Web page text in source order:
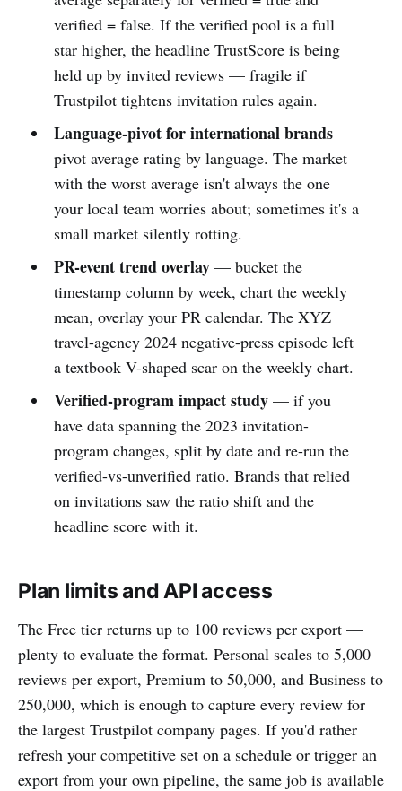
verified = false. If the verified pool is a full
star higher, the headline TrustScore is being
held up by invited reviews — fragile if
Trustpilot tightens invitation rules again.
Language-pivot for international brands—
pivot average rating by language. The market
with the worst average isn't always the one
your local team worries about; sometimes it's a
small market silently rotting.
PR-event trend overlay— bucket the
timestamp column by week, chart the weekly
mean, overlay your PR calendar. The XYZ
travel-agency 2024 negative-press episode left
a textbook V-shaped scar on the weekly chart.
Verified-program impact study— if you
have data spanning the 2023 invitation-
program changes, split by date and re-run the
verified-vs-unverified ratio. Brands that relied
on invitations saw the ratio shift and the
headline score with it.
Plan limits and API access
The Free tier returns up to 100 reviews per export —
plenty to evaluate the format. Personal scales to 5,000
reviews per export, Premium to 50,000, and Business to
250,000, which is enough to capture every review for
the largest Trustpilot company pages. If you'd rather
refresh your competitive set on a schedule or trigger an
export from your own pipeline, the same job is available